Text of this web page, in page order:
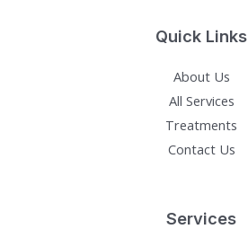
Quick Links
About Us
All Services
Treatments
Contact Us
Services